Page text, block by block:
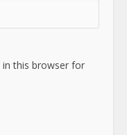
in this browser for